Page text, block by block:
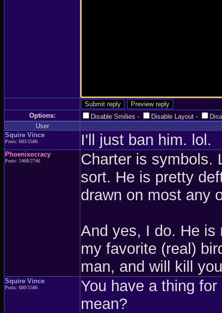
Options: Disable Smilies - Disable Layout -
User
Squire Vince
Posts: 683/1586 I'll just ban him. lol.
Phoenixocracy
Posts: 1468/2746
Charter is symbols.
sort. He is pretty
drawn on most any
And yes, I do. He is
my favorite (real)
man, and will kill
Squire Vince
Posts: 680/1586
You have a thing
mean?